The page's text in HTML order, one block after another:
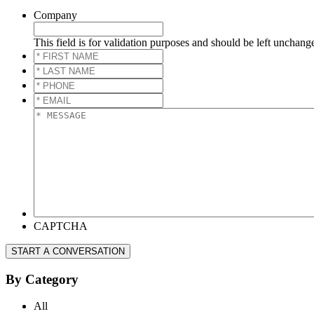
Company
This field is for validation purposes and should be left
*
FIRST
NAME*
*
LAST
NAME*
*
PHONE*
*
EMAIL*
*
CAPTCHA
START A CONVERSATION
By Category
All